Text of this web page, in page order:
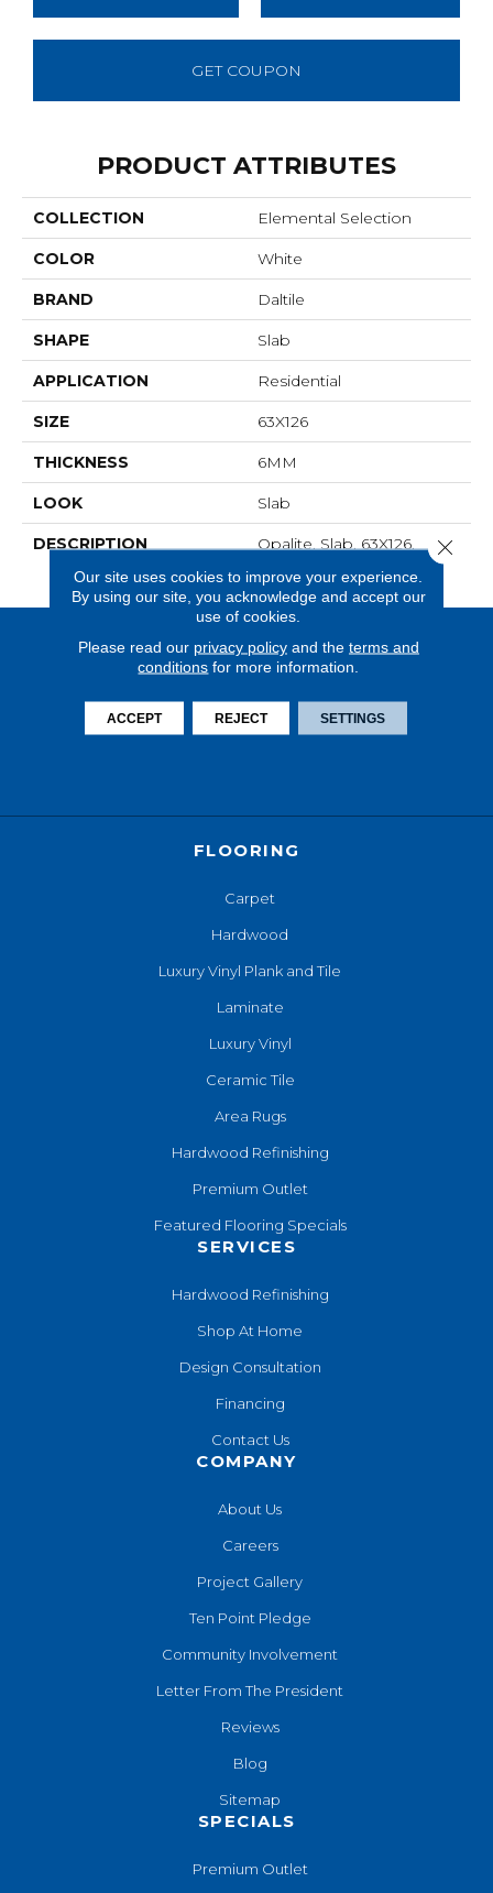
GET COUPON
PRODUCT ATTRIBUTES
COLLECTION Elemental Selection
COLOR White
BRAND Daltile
SHAPE Slab
APPLICATION Residential
SIZE 63X126
THICKNESS 6MM
LOOK Slab
DESCRIPTION
Opalite, Slab, 63X126,
FLOORING
Carpet
Hardwood
Luxury Vinyl Plank and Tile
Laminate
Luxury Vinyl
Ceramic Tile
Area Rugs
Hardwood Refinishing
Premium Outlet
Featured Flooring Specials
SERVICES
Hardwood Refinishing
Shop At Home
Design Consultation
Financing
Contact Us
COMPANY
About Us
Careers
Project Gallery
Ten Point Pledge
Community Involvement
Letter From The President
Reviews
Blog
Sitemap
SPECIALS
Premium Outlet
Our site uses cookies to improve your experience.
By using our site, you acknowledge and accept our
use of cookies.
Please read our privacy policyand the terms and
conditions for more information.
ACCEPT REJECT SETTINGS
Close